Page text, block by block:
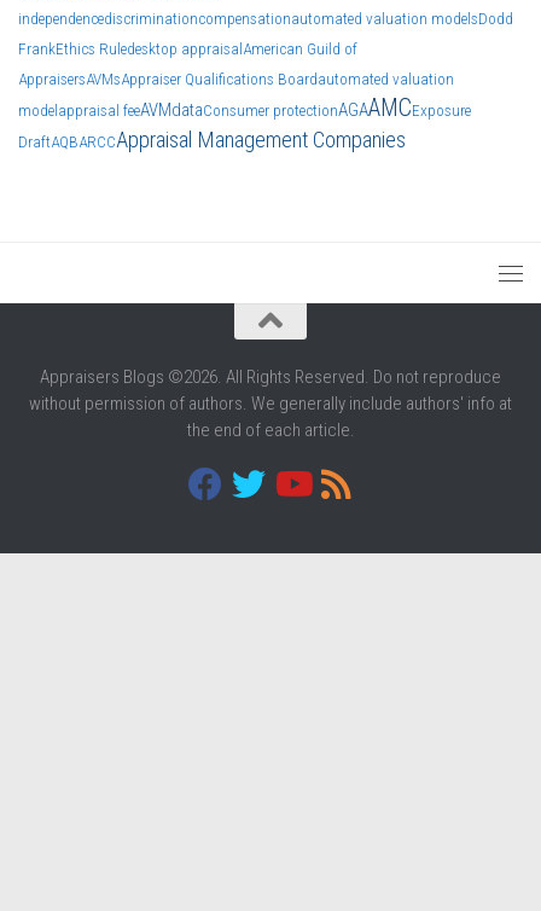
independencediscriminationcompensationautomated valuation modelsDodd
FrankEthics Ruledesktop appraisalAmerican Guild of
AppraisersAVMsAppraiser Qualifications Boardautomated valuation
modelappraisal feeAVMdataConsumer protectionAGAAMCExposure
DraftAQBARCCAppraisal Management Companies
Appraisers Blogs ©2026. All Rights Reserved. Do not reproduce
without permission of authors. We generally include authors' info at
the end of each article.